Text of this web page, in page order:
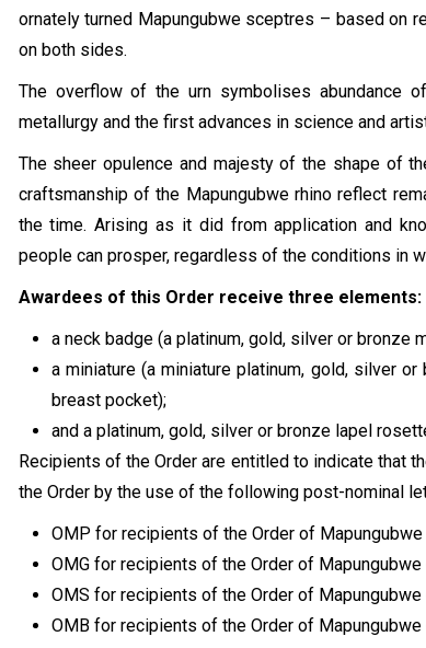
ornately turned Mapungubwe sceptres – based on
on both sides.
The overflow of the urn symbolises abundance
metallurgy and the first advances in science and
The sheer opulence and majesty of the shape of
craftsmanship of the Mapungubwe rhino reflect
the time. Arising as it did from application and
people can prosper, regardless of the conditions in
Awardees of this Order receive three elements:
a neck badge (a platinum, gold, silver or bronze
a miniature (a miniature platinum, gold, silver
breast pocket);
and a platinum, gold, silver or bronze lapel
Recipients of the Order are entitled to indicate that
the Order by the use of the following post-nominal
OMP for recipients of the Order of Mapungubwe
OMG for recipients of the Order of Mapungubwe
OMS for recipients of the Order of
OMB for recipients of the Order of Mapungubwe